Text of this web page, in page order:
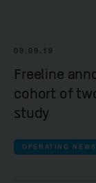
09.09.19
Freeline
cohort of
study
OPERATING NEWS